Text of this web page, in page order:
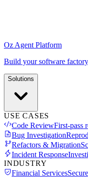
Oz Agent Platform
Build your software factory
Solutions
USE CASES
Code ReviewFirst-pass
Bug Investigation
Refactors & Migration
Incident Response
INDUSTRY
Financial Services